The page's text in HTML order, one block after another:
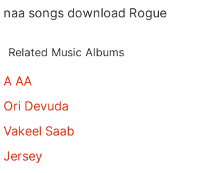
naa songs download Rogue
Related Music Albums
A AA
Ori Devuda
Vakeel Saab
Jersey